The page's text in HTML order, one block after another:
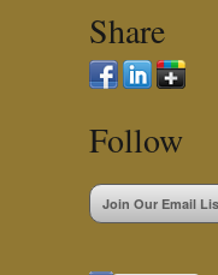
Share
Follow
Join Our Email